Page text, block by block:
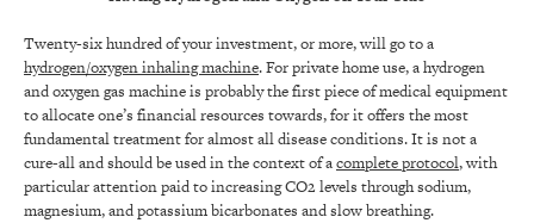
Twenty-six hundred of your investment, or more, will go to a
hydrogen/oxygen inhaling machine. For private home use, a hydrogen
and oxygen gas machine is probably the first piece of medical equipment
to allocate one’s financial resources towards, for it offers the most
fundamental treatment for almost all disease conditions. It is not a
cure-all and should be used in the context of acomplete protocol, with
particular attention paid to increasing CO2 levels through sodium,
magnesium, and potassium bicarbonates and slow breathing.